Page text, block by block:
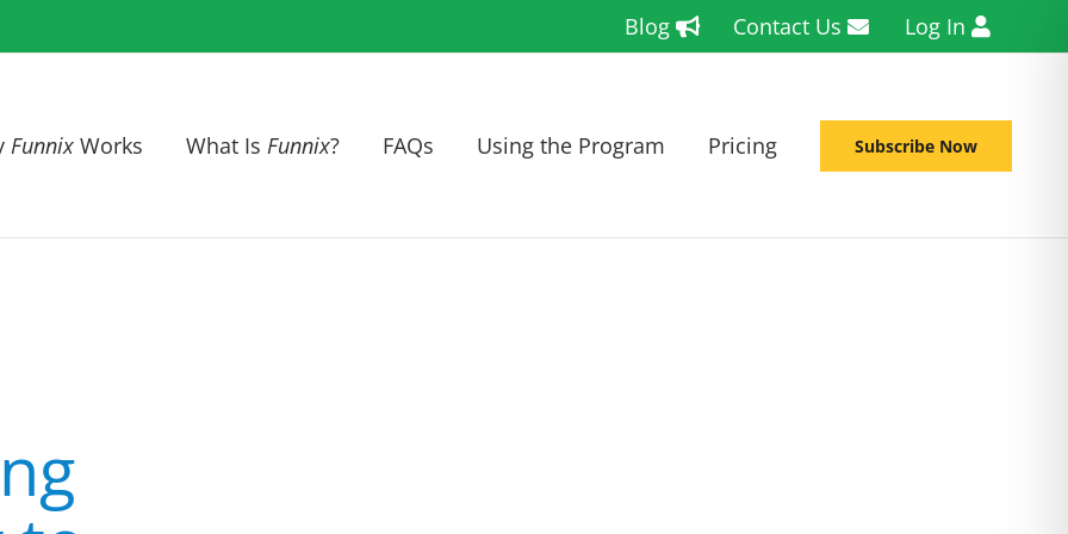
Blog Contact Us Log In
Funnix Works What Is Funnix? FAQs Using the Program Pricing Subscribe Now